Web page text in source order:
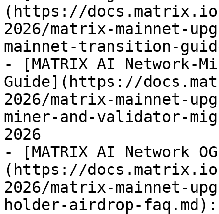
(https://docs.matrix.io/
2026/matrix-mainnet-
mainnet-transition-
- [MATRIX AI Network-
Guide](https://
2026/matrix-mainnet-
miner-and-validator-
2026
- [MATRIX AI Network
(https://docs.matrix.io/
2026/matrix-mainnet-
holder-airdrop-faq.md):